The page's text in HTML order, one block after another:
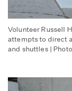
Volunteer Russell
attempts to direct
and shuttles |